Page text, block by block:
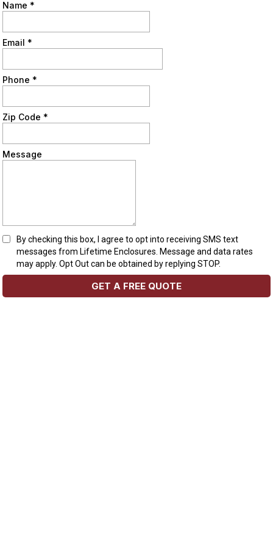
Name *
Email *
Phone *
Zip Code *
Message
By checking this box, I agree to opt into receiving SMS text
messages from Lifetime Enclosures. Message and data rates
may apply. Opt Out can be obtained by replying STOP.
GET A FREE QUOTE